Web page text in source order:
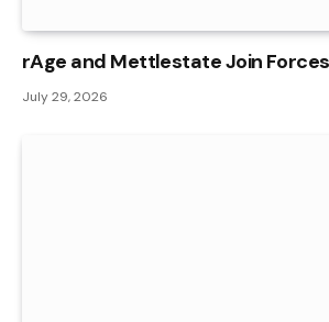
rAge and Mettlestate Join
July 29, 2026